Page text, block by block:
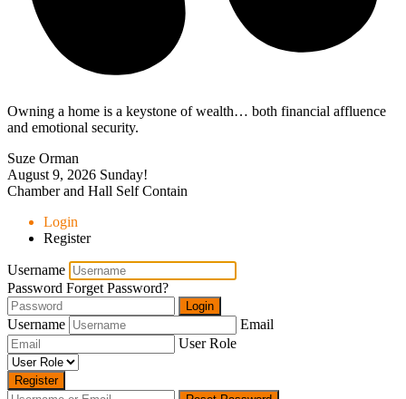
Owning a home is a keystone of wealth… both financial affluence
and emotional security.
Suze Orman
August 9, 2026 Sunday!
Chamber and Hall Self Contain
Login
Register
Username
Password Forget Password?
Login
Username
Email
User Role
Register